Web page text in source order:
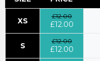
XS
£12.00
£12.00
S
£12.00
£12.00